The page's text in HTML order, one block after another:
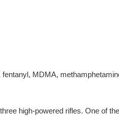
MDMA,
high-powered rifles. One of